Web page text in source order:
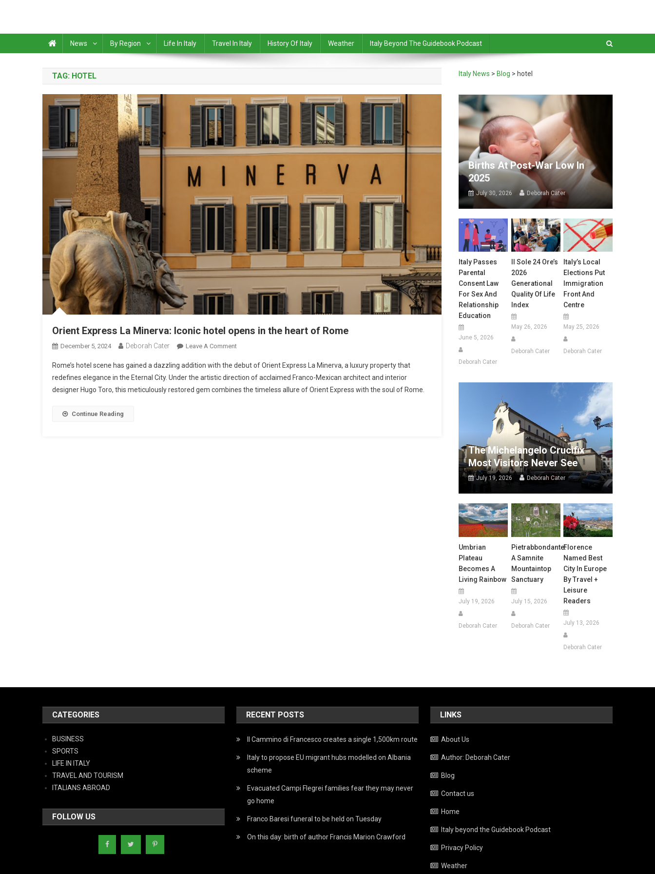
News By Region Life In Italy Travel In Italy History Of Italy Weather Italy Beyond The Guidebook Podcast
TAG: HOTEL
Orient Express La Minerva: Iconic hotel opens in the heart of Rome
December 5, 2024 Deborah Cater Leave A Comment
Rome’s hotel scene has gained a dazzling addition with the debut of Orient Express La Minerva, a luxury property that
redefines elegance in the Eternal City. Under the artistic direction of acclaimed Franco-Mexican architect and interior
designer Hugo Toro, this meticulously restored gem combines the timeless allure of Orient Express with the soul of Rome.
Continue Reading
Italy News > Blog > hotel
Births At Post-War Low In
2025
July 30, 2026 Deborah Cater
Italy Passes
Parental
Consent Law
For Sex And
Relationship
Education
June 5, 2026
Deborah Cater
Il Sole 24 Ore’s
2026
Generational
Quality Of Life
Index
May 26, 2026
Deborah Cater
Italy’s Local
Elections Put
Immigration
Front And
Centre
May 25, 2026
Deborah Cater
The Michelangelo Crucifix
Most Visitors Never See
July 19, 2026 Deborah Cater
Umbrian
Plateau
Becomes A
Living Rainbow
July 19, 2026
Deborah Cater
Pietrabbondante:
A Samnite
Mountaintop
Sanctuary
July 15, 2026
Deborah Cater
Florence
Named Best
City In Europe
By Travel +
Leisure
Readers
July 13, 2026
Deborah Cater
CATEGORIES
BUSINESS
SPORTS
LIFE IN ITALY
TRAVEL AND TOURISM
ITALIANS ABROAD
FOLLOW US
RECENT POSTS
Il Cammino di Francesco creates a single 1,500km route
Italy to propose EU migrant hubs modelled on Albania
scheme
Evacuated Campi Flegrei families fear they may never
go home
Franco Baresi funeral to be held on Tuesday
On this day: birth of author Francis Marion Crawford
LINKS
About Us
Author: Deborah Cater
Blog
Contact us
Home
Italy beyond the Guidebook Podcast
Privacy Policy
Weather